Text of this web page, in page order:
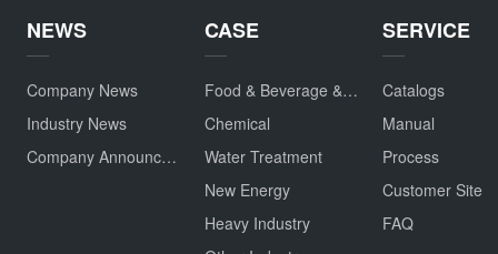
NEWS
Company News
Industry News
Company Announcement
CASE
Food & Beverage & Drug
Chemical
Water Treatment
New Energy
Heavy Industry
SERVICE
Catalogs
Manual
Process
Customer Site
FAQ